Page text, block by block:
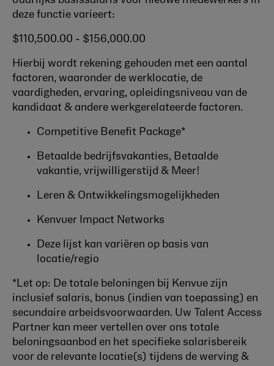
deze functie varieert:
$110,500.00 - $156,000.00
Hierbij wordt rekening gehouden met een aantal
factoren, waaronder de werklocatie, de
vaardigheden, ervaring, opleidingsniveau van de
kandidaat & andere werkgerelateerde factoren.
Competitive Benefit Package*
Betaalde bedrijfsvakanties, Betaalde
vakantie, vrijwilligerstijd & Meer!
Leren & Ontwikkelingsmogelijkheden
Kenvuer Impact Networks
Deze lijst kan variëren op basis van
locatie/regio
*Let op: De totale beloningen bij Kenvue zijn
inclusief salaris, bonus (indien van toepassing) en
secundaire arbeidsvoorwaarden. Uw Talent Access
Partner kan meer vertellen over ons totale
beloningsaanbod en het specifieke salarisbereik
voor de relevante locatie(s) tijdens de werving &